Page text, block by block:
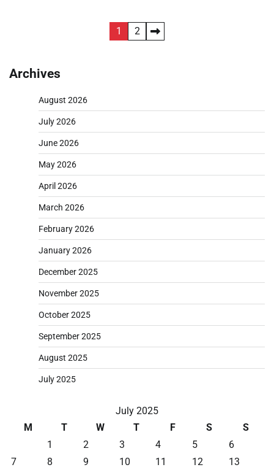
1 2
Archives
August 2026
July 2026
June 2026
May 2026
April 2026
March 2026
February 2026
January 2026
December 2025
November 2025
October 2025
September 2025
August 2025
July 2025
July 2025
M
T W T F S
S
1
2 3 4 5
6
7
8 9 10 11 12
13